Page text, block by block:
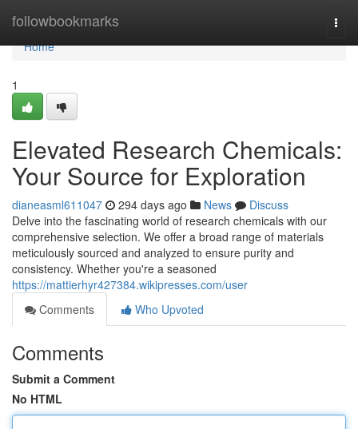
followbookmarks
Home
Home
1
Elevated Research Chemicals:
Your Source for Exploration
dianeasml611047 294 days ago News
Discuss
Delve into the fascinating world of research chemicals with our
comprehensive selection. We offer a broad range of materials
meticulously sourced and analyzed to ensure purity and
consistency. Whether you're a seasoned
https://mattierhyr427384.wikipresses.com/user
Comments
Who Upvoted
Comments
Submit a Comment
No HTML